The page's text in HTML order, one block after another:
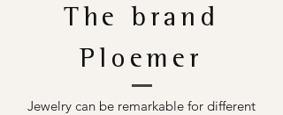
The brand
Ploemer
Jewelry can be remarkable for different